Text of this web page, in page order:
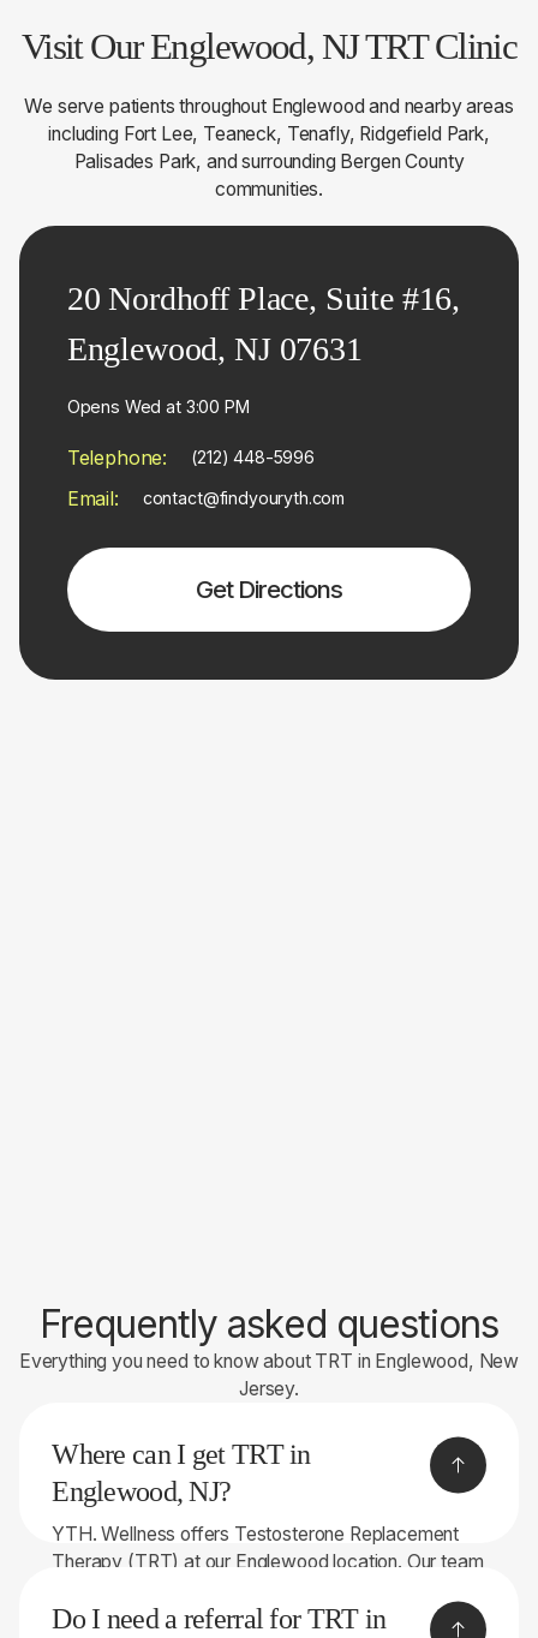
Visit Our Englewood, NJ TRT Clinic
We serve patients throughout Englewood and nearby areas
including Fort Lee, Teaneck, Tenafly, Ridgefield Park,
Palisades Park, and surrounding Bergen County
communities.
20 Nordhoff Place, Suite #16,
Englewood, NJ 07631
Opens Wed at 3:00 PM
Telephone: (212) 448-5996
Email: contact@findyouryth.com
Get Directions
Frequently asked questions
Everything you need to know about TRT in Englewood, New
Jersey.
Where can I get TRT in
Englewood, NJ?
YTH. Wellness offers Testosterone Replacement
Therapy (TRT) at our Englewood location. Our team
surrounding areas.
Do I need a referral for TRT in